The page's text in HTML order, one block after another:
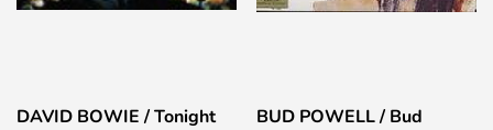
DAVID BOWIE / Tonight
BUD POWELL / Bud